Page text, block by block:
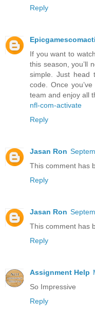
Reply
If you want to
this season, you’ll
simple. Just head
code. Once
team and enjoy all
nfl-com-activate
Reply
Jasan Ron
This comment has
Reply
Jasan Ron
This comment has
Reply
Assignment Help
So Impressive
Reply